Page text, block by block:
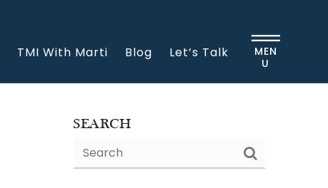
TMI With Marti Blog Let’s Talk
MEN
U
SEARCH